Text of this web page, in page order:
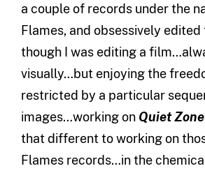
a couple of records under the
Flames, and obsessively edited
though I was editing a
visually…but enjoying the
restricted by a particular
images…working on Quiet Zone
that different to working on
Flames records…in the